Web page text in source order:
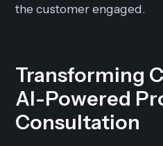
the customer engaged.
Transforming
AI-Powered
Consultation